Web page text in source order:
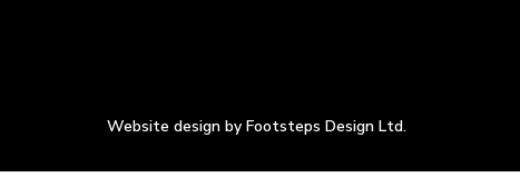
Website design by Footsteps Design Ltd.